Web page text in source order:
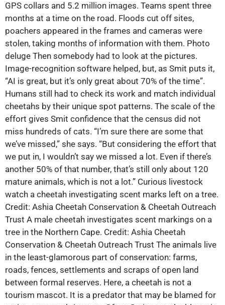
GPS collars and 5.2 million images. Teams spent three
months at a time on the road. Floods cut off sites,
poachers appeared in the frames and cameras were
stolen, taking months of information with them. Photo
deluge Then somebody had to look at the pictures.
Image-recognition software helped, but, as Smit puts it,
“AI is great, but it’s only great about 70% of the time”.
Humans still had to check its work and match individual
cheetahs by their unique spot patterns. The scale of the
effort gives Smit confidence that the census did not
miss hundreds of cats. “I’m sure there are some that
we’ve missed,” she says. “But considering the effort that
we put in, I wouldn’t say we missed a lot. Even if there’s
another 50% of that number, that’s still only about 120
mature animals, which is not a lot.” Curious livestock
watch a cheetah investigating scent marks left on a tree.
Credit: Ashia Cheetah Conservation & Cheetah Outreach
Trust A male cheetah investigates scent markings on a
tree in the Northern Cape. Credit: Ashia Cheetah
Conservation & Cheetah Outreach Trust The animals live
in the least-glamorous part of conservation: farms,
roads, fences, settlements and scraps of open land
between formal reserves. Here, a cheetah is not a
tourism mascot. It is a predator that may be blamed for